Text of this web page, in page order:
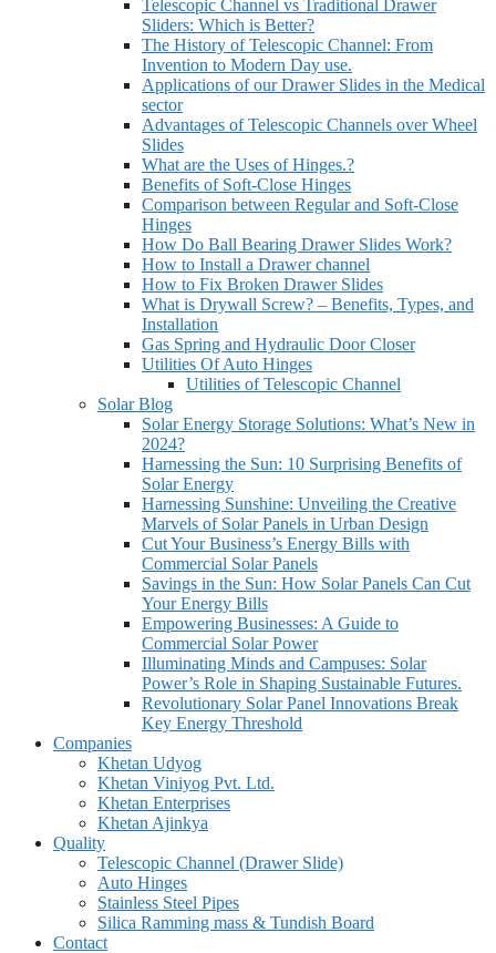
Telescopic Channel vs Traditional Drawer
Sliders: Which is Better?
The History of Telescopic Channel: From
Invention to Modern Day use.
Applications of our Drawer Slides in the Medical
sector
Advantages of Telescopic Channels over Wheel
Slides
What are the Uses of Hinges.?
Benefits of Soft-Close Hinges
Comparison between Regular and Soft-Close
Hinges
How Do Ball Bearing Drawer Slides Work?
How to Install a Drawer channel
How to Fix Broken Drawer Slides
What is Drywall Screw? – Benefits, Types, and
Installation
Gas Spring and Hydraulic Door Closer
Utilities Of Auto Hinges
Utilities of Telescopic Channel
Solar Blog
Solar Energy Storage Solutions: What’s New in
2024?
Harnessing the Sun: 10 Surprising Benefits of
Solar Energy
Harnessing Sunshine: Unveiling the Creative
Marvels of Solar Panels in Urban Design
Cut Your Business’s Energy Bills with
Commercial Solar Panels
Savings in the Sun: How Solar Panels Can Cut
Your Energy Bills
Empowering Businesses: A Guide to
Commercial Solar Power
Illuminating Minds and Campuses: Solar
Power’s Role in Shaping Sustainable Futures.
Revolutionary Solar Panel Innovations Break
Key Energy Threshold
Companies
Khetan Udyog
Khetan Viniyog Pvt. Ltd.
Khetan Enterprises
Khetan Ajinkya
Quality
Telescopic Channel (Drawer Slide)
Auto Hinges
Stainless Steel Pipes
Silica Ramming mass & Tundish Board
Contact